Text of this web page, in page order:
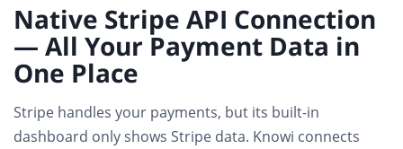
Native Stripe API Connection
— All Your Payment Data in
One Place
Stripe handles your payments, but its built-in
dashboard only shows Stripe data. Knowi connects